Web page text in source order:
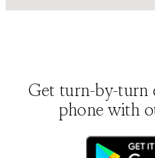
Get turn-by-turn
phone with